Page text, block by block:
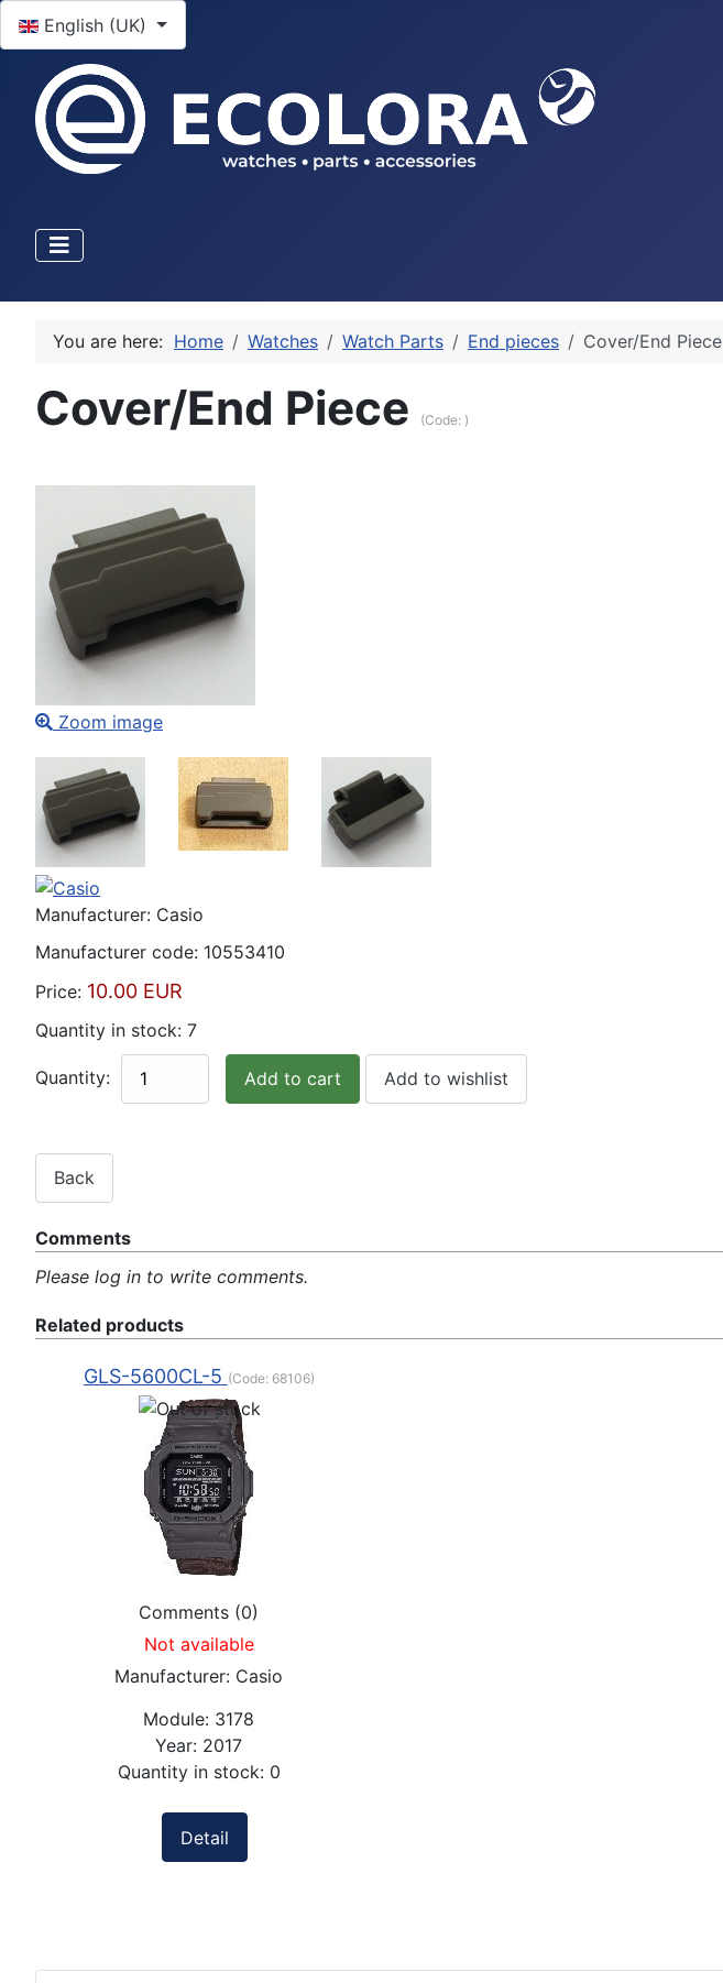
Select your language
English (UK)
You are here: Home Watches Watch Parts End pieces Cover/End Piece
Cover/End Piece (Code: )
Zoom image
Manufacturer: Casio
Manufacturer code: 10553410
Price: 10.00 EUR
Quantity in stock: 7
Quantity:
Comments
Please log in to write comments.
Related products
GLS-5600CL-5 (Code: 68106)
Comments (0)
Not available
Manufacturer: Casio
Module: 3178
Year: 2017
Quantity in stock: 0
Detail